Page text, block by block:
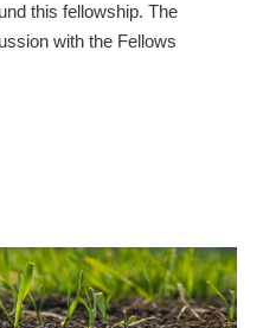
this fellowship. The
with the Fellows